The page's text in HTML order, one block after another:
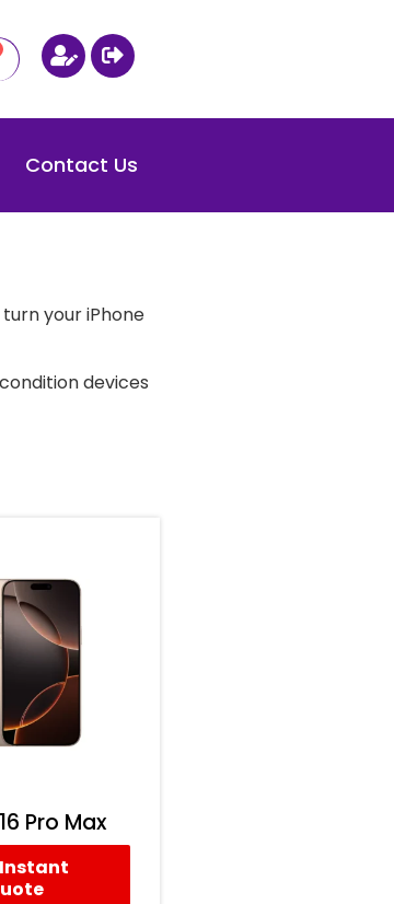
Contact Us
your iPhone
devices
Pro Max